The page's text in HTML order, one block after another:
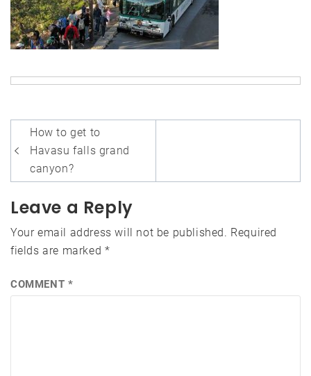
Post
navigation
How to get to
Havasu falls grand
canyon?
Leave a Reply
Your email address will not be published. Required
fields are marked *
COMMENT *